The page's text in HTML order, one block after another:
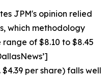
JPM's opinion relied
which methodology
of $8.10 to $8.45
per share) falls well